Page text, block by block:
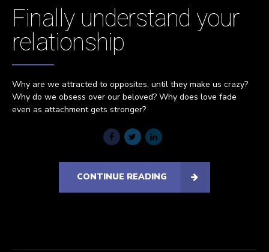
Finally understand your
relationship
Why are we attracted to opposites, until they make us crazy?
Why do we obsess over our beloved? Why does love fade
even as attachment gets stronger?
CONTINUE READING